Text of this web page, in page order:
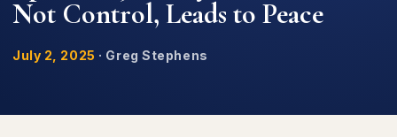
Not Control, Leads to Peace
July 2, 2025 · Greg Stephens